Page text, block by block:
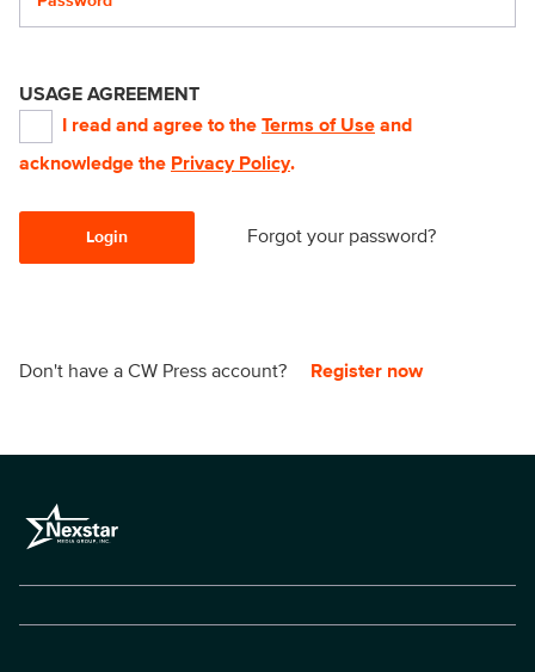
USAGE AGREEMENT
I read and agree to the Terms of Use and
acknowledge the Privacy Policy.
Login Forgot your password?
Don't have a CW Press account? Register now